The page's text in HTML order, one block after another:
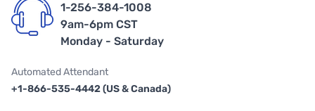
1-256-384-1008
9am-6pm CST
Monday - Saturday
Automated Attendant
+1-866-535-4442 (US & Canada)